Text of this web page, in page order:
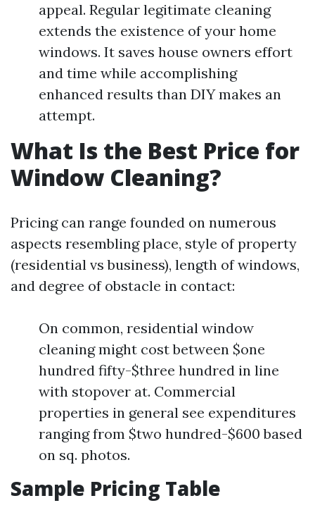
appeal. Regular legitimate cleaning
extends the existence of your home
windows. It saves house owners effort
and time while accomplishing
enhanced results than DIY makes an
attempt.
What Is the Best Price for
Window Cleaning?
Pricing can range founded on numerous
aspects resembling place, style of property
(residential vs business), length of windows,
and degree of obstacle in contact:
On common, residential window
cleaning might cost between $one
hundred fifty-$three hundred in line
with stopover at. Commercial
properties in general see expenditures
ranging from $two hundred-$600 based
on sq. photos.
Sample Pricing Table